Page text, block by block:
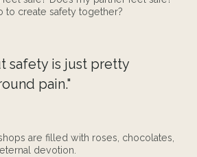
to create safety together?
safety is just pretty
pain."
are filled with roses, chocolates,
devotion.